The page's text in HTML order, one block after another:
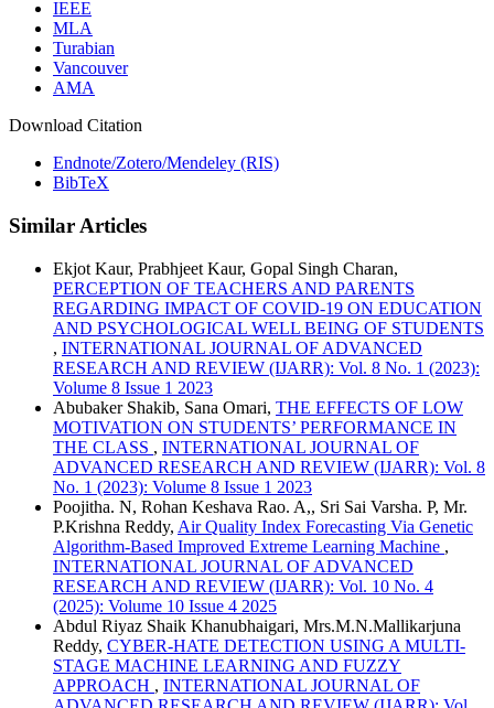
IEEE
MLA
Turabian
Vancouver
AMA
Download Citation
Endnote/Zotero/Mendeley (RIS)
BibTeX
Similar Articles
Ekjot Kaur, Prabhjeet Kaur, Gopal Singh Charan,
PERCEPTION OF TEACHERS AND PARENTS
REGARDING IMPACT OF COVID-19 ON EDUCATION
AND PSYCHOLOGICAL WELL BEING OF STUDENTS
, INTERNATIONAL JOURNAL OF ADVANCED
RESEARCH AND REVIEW (IJARR): Vol. 8 No. 1 (2023):
Volume 8 Issue 1 2023
Abubaker Shakib, Sana Omari, THE EFFECTS OF LOW
MOTIVATION ON STUDENTS’ PERFORMANCE IN
THE CLASS , INTERNATIONAL JOURNAL OF
ADVANCED RESEARCH AND REVIEW (IJARR): Vol. 8
No. 1 (2023): Volume 8 Issue 1 2023
Poojitha. N, Rohan Keshava Rao. A,, Sri Sai Varsha. P, Mr.
P.Krishna Reddy, Air Quality Index Forecasting Via Genetic
Algorithm-Based Improved Extreme Learning Machine ,
INTERNATIONAL JOURNAL OF ADVANCED
RESEARCH AND REVIEW (IJARR): Vol. 10 No. 4
(2025): Volume 10 Issue 4 2025
Abdul Riyaz Shaik Khanubhaigari, Mrs.M.N.Mallikarjuna
Reddy, CYBER-HATE DETECTION USING A MULTI-
STAGE MACHINE LEARNING AND FUZZY
APPROACH , INTERNATIONAL JOURNAL OF